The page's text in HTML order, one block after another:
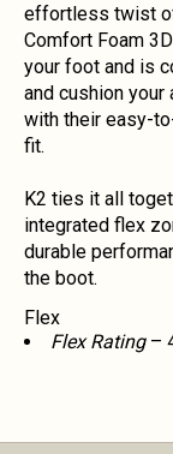
effortless twist
Comfort Foam
your foot and is
and cushion
with their easy-
fit.
K2 ties it all
integrated flex
durable
the boot.
Flex
Flex Rating–